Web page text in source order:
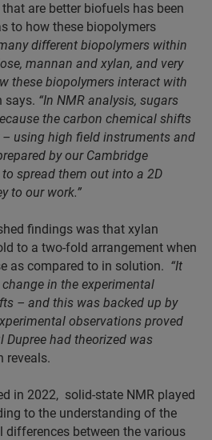
are better biofuels has been
to how these biopolymers
different biopolymers within
mannan and xylan, and very
these biopolymers interact with
says. “In NMR analysis, sugars
the carbon chemical shifts
using high field instruments and
by our Cambridge
spread them out into a 2D
to our work.”
findings was that xylan
to a two-fold arrangement when
as compared to in solution. “It
in the experimental
– and this was backed up by
observations proved
Dupree had theorized was
reveals.
in 2022, solid-state NMR played
to the understanding of the
between the various